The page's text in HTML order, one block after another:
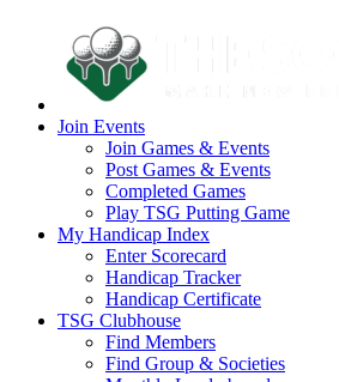
Join Events
Join Games & Events
Post Games & Events
Completed Games
Play TSG Putting Game
My Handicap Index
Enter Scorecard
Handicap Tracker
Handicap Certificate
TSG Clubhouse
Find Members
Find Group & Societies